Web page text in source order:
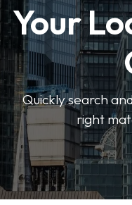
Your
Quickly search
right